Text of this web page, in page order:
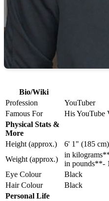
Bio/Wiki
Profession
YouTuber
Famous For
His YouTube
Physical Stats &
More
Height (approx.)
6' 1" (185 cm)
Weight (approx.)
in
in pounds**-
Eye Colour
Black
Hair Colour
Black
Personal Life